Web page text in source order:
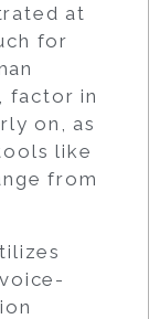
at
for
factor in
on, as
like
from